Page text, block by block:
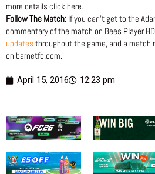
more details click here.
Follow The Match: If you can’t get to the
commentary of the match on Bees Player
updates throughout the game, and a
on barnetfc.com.
April 15, 2016 12:23 pm